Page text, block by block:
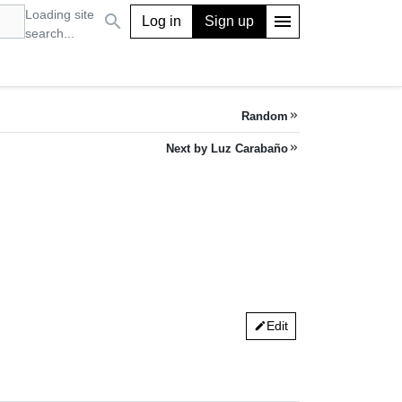
Loading site
search...
search Log in Sign up menu
Random keyboard_double_arrow_right
Next by Luz Carabaño keyboard_double_arrow_right
editEdit